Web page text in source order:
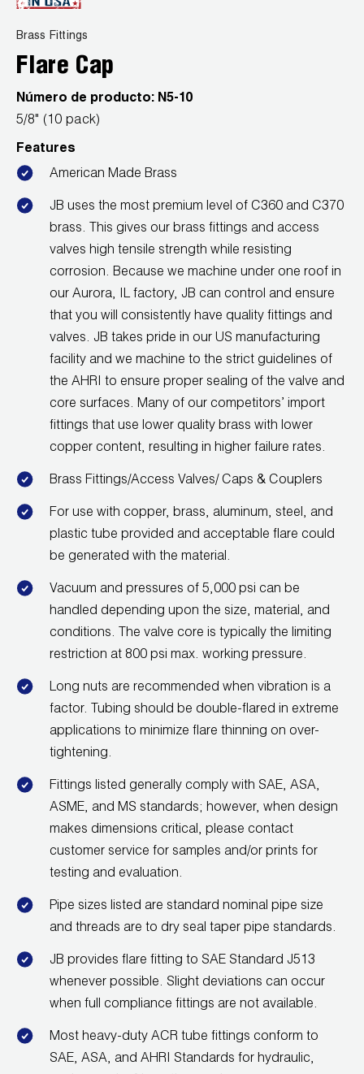
Caps and Couplers
Climate Class
CoreMax Rapid Charge and Evacuation System
Digital Vacuum Gauges
Digital Manifolds
Gauges
Just Better Tools
LA-CO Products
Leak Detection
Manifolds
Mini-Split Tool Kits
Refrigerant Recovery
Refrigerant Hoses
Refrigerant Scales
Repair Parts
SHIELD Refrigerant Locking Caps
Vacuum Pump Accessories
Wireless Products
Product Catalog
News
Careers
Marketing Downloads
FAQs
Repair
Warranties
Prop 65 Compliance
CONTACT
Customer Service
JB Product Catalog
1.800.323.0811
Brass Fittings
Flare Cap
Número de producto: N5-10
5/8" (10 pack)
Features
American Made Brass
JB uses the most premium level of C360 and C370
brass. This gives our brass fittings and access
valves high tensile strength while resisting
corrosion. Because we machine under one roof in
our Aurora, IL factory, JB can control and ensure
that you will consistently have quality fittings and
valves. JB takes pride in our US manufacturing
facility and we machine to the strict guidelines of
the AHRI to ensure proper sealing of the valve and
core surfaces. Many of our competitors’ import
fittings that use lower quality brass with lower
copper content, resulting in higher failure rates.
Brass Fittings/Access Valves/ Caps & Couplers
For use with copper, brass, aluminum, steel, and
plastic tube provided and acceptable flare could
be generated with the material.
Vacuum and pressures of 5,000 psi can be
handled depending upon the size, material, and
conditions. The valve core is typically the limiting
restriction at 800 psi max. working pressure.
Long nuts are recommended when vibration is a
factor. Tubing should be double-flared in extreme
applications to minimize flare thinning on over-
tightening.
Fittings listed generally comply with SAE, ASA,
ASME, and MS standards; however, when design
makes dimensions critical, please contact
customer service for samples and/or prints for
testing and evaluation.
Pipe sizes listed are standard nominal pipe size
and threads are to dry seal taper pipe standards.
JB provides flare fitting to SAE Standard J513
whenever possible. Slight deviations can occur
when full compliance fittings are not available.
Most heavy-duty ACR tube fittings conform to
SAE, ASA, and AHRI Standards for hydraulic,